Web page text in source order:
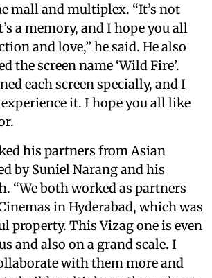
mall and multiplex. “It’s not
a memory, and I hope you all
and love,” he said. He also
the screen name ‘Wild Fire’.
each screen specially, and I
it. I hope you all like
his partners from Asian
by Suniel Narang and his
“We both worked as partners
in Hyderabad, which was
property. This Vizag one is even
and also on a grand scale. I
with them more and